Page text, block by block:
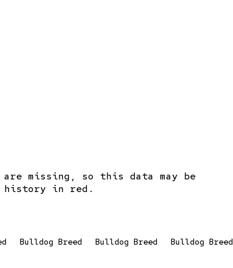
missing, so this data may be
history in red.
Bulldog Breed Bulldog Breed Bulldog Breed